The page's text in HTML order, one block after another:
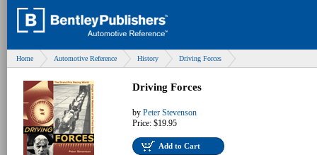
Home Automotive Reference History Driving Forces
Driving Forces
by Peter Stevenson
Price: $19.95
Add to Cart